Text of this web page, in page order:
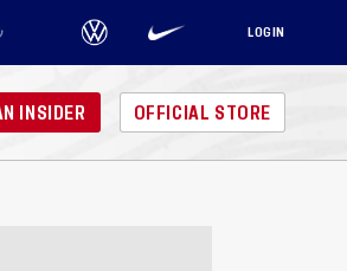
LOGIN
INSIDER OFFICIAL STORE